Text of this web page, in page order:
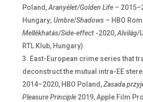
Poland,Aranyélet/Golden Life–
Hungary; Umbre/Shadows – HBO
Mellékhatás/Side-effect-2020,Alvilág/
RTL Klub, Hungary)
East-European crime series that
deconstruct the mutual intra-EE
2014–2020, HBO Poland,Zasada
Pleasure Principle2019, Apple Film